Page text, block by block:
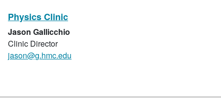
Physics Clinic
Jason Gallicchio
Clinic Director
jason@g.hmc.edu